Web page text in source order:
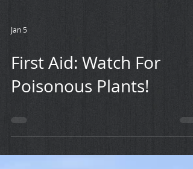
Jan 5
First Aid: Watch For
Poisonous Plants!